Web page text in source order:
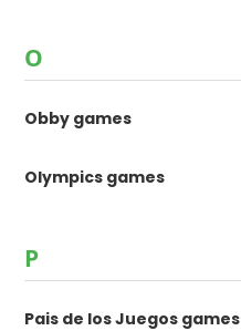
O
Obby games
Olympics games
P
Pais de los Juegos games